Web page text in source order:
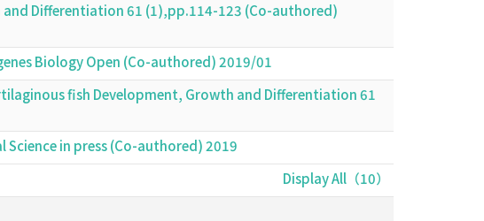
Differentiation 61 (1),pp.114-123 (Co-authored)
Biology Open (Co-authored) 2019/01
fish Development, Growth and Differentiation 61
in press (Co-authored) 2019
Display All（10）